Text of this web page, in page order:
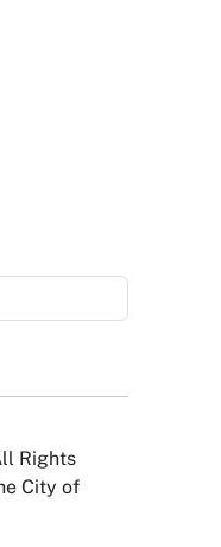
Rights
City of